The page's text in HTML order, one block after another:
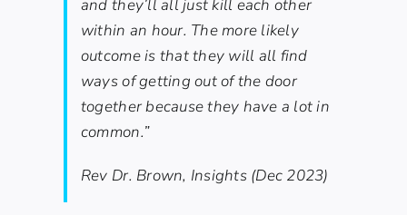
and they’ll all just kill each other
within an hour. The more likely
outcome is that they will all find
ways of getting out of the door
together because they have a lot in
common.”
Rev Dr. Brown, Insights (Dec 2023)